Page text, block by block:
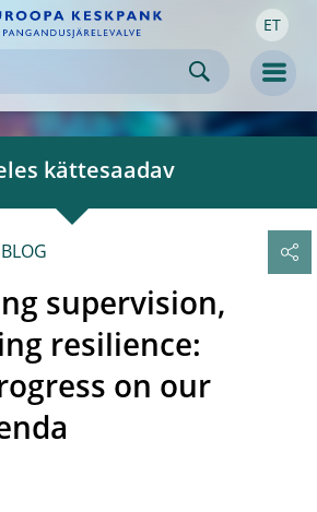
Skip to
content ET
kättesaadav
supervision,
resilience:
on our